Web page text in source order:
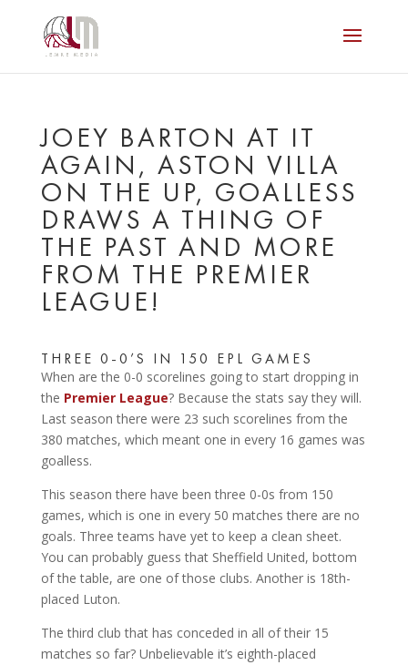
JOEY BARTON AT IT
AGAIN, ASTON VILLA
ON THE UP, GOALLESS
DRAWS A THING OF
THE PAST AND MORE
FROM THE PREMIER
LEAGUE!
THREE 0-0’S IN 150 EPL GAMES
When are the 0-0 scorelines going to start dropping in
the Premier League? Because the stats say they will.
Last season there were 23 such scorelines from the
380 matches, which meant one in every 16 games was
goalless.
This season there have been three 0-0s from 150
games, which is one in every 50 matches there are no
goals. Three teams have yet to keep a clean sheet.
You can probably guess that Sheffield United, bottom
of the table, are one of those clubs. Another is 18th-
placed Luton.
The third club that has conceded in all of their 15
matches so far? Unbelievable it’s eighth-placed